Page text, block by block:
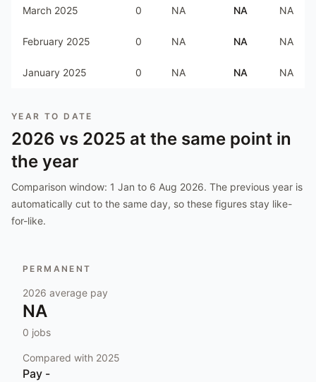
March 2025 0 NA NA NA
February 2025 0 NA NA NA
January 2025 0 NA NA NA
YEAR TO DATE
2026 vs 2025 at the same point in
the year
Comparison window: 1 Jan to 6 Aug 2026. The previous year is
automatically cut to the same day, so these figures stay like-
for-like.
PERMANENT
2026 average pay
NA
0 jobs
Compared with 2025
Pay -